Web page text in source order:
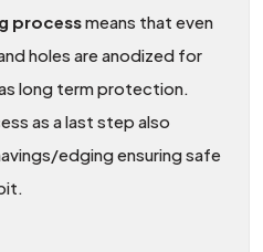
processmeans that even
holes are anodized for
long term protection.
as a last step also
edging ensuring safe